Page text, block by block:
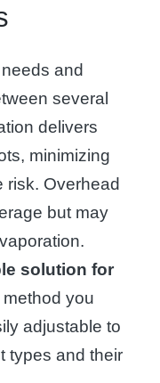
and
several
delivers
minimizing
risk. Overhead
but may
solution for
you
adjustable to
types and their